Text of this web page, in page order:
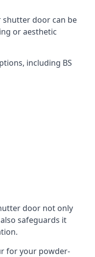
door can be
or aesthetic
including BS
door not only
safeguards it
for your powder-